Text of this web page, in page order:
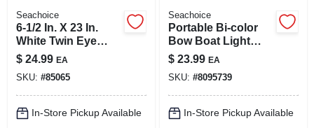
Seachoice
6-1/2 In. X 23 In.
White Twin Eye
Boat Fender For 20-
25 Ft Boats
$ 24.99 EA
SKU: #85065
In-Store Pickup Available
Seachoice
Portable Bi-color
Bow Boat Light
With Adjustable
Aluminum Clamp
$ 23.99 EA
SKU: #8095739
In-Store Pickup Available